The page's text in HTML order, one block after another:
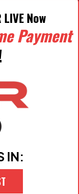
Now
Payment
IN: